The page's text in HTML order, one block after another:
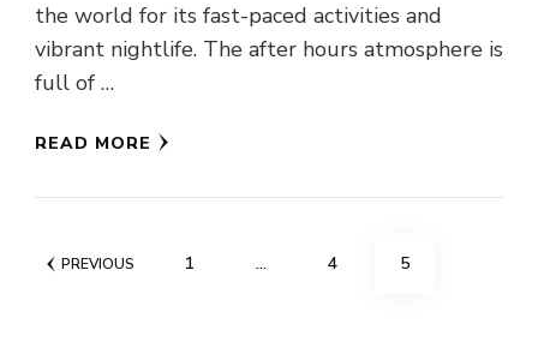
the world for its fast-paced activities and
vibrant nightlife. The after hours atmosphere is
full of …
READ MORE
Posts
PREVIOUS PAGE
1 … PAGE
4 PAGE
5